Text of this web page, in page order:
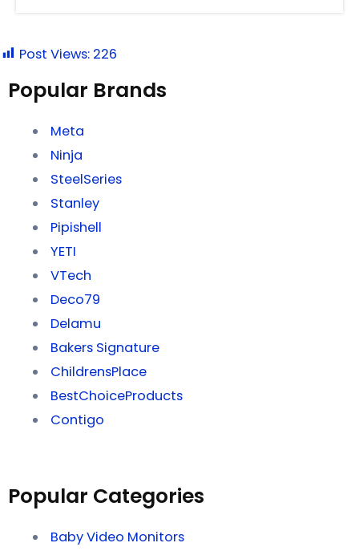
Post Views: 226
Popular Brands
Meta
Ninja
SteelSeries
Stanley
Pipishell
YETI
VTech
Deco79
Delamu
Bakers Signature
ChildrensPlace
BestChoiceProducts
Contigo
Popular Categories
Baby Video Monitors